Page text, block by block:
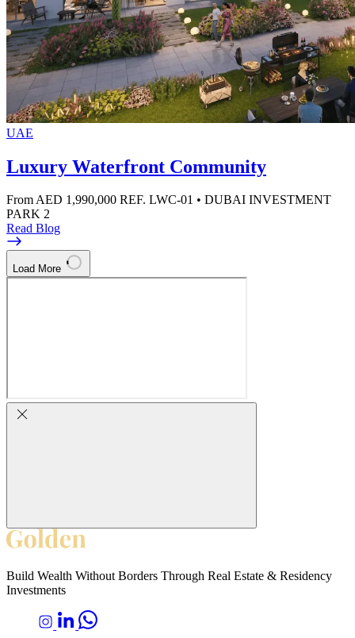
UAE
Luxury Waterfront Community
From AED 1,990,000 REF. LWC-01 • DUBAI INVESTMENT
PARK 2
Read Blog
Load More
Build Wealth Without Borders Through Real Estate & Residency
Investments